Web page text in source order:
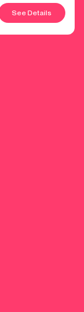
See Details